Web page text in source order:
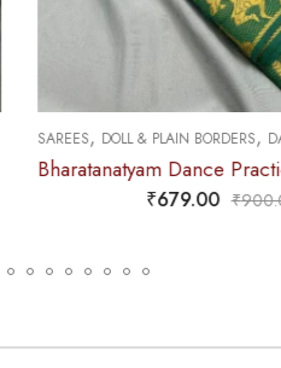
SAREES,PREMIUM COLLECTIONS
₹749.00 ₹